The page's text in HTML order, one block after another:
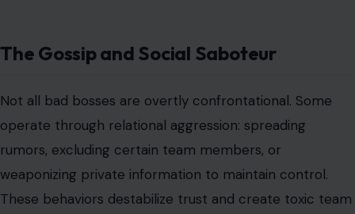
The Gossip and Social Saboteur
Not all bad bosses are overtly confrontational. Some
operate through relational aggression: spreading
rumors, excluding certain team members, or
weaponizing private information to maintain control.
These behaviors destabilize trust and create toxic team